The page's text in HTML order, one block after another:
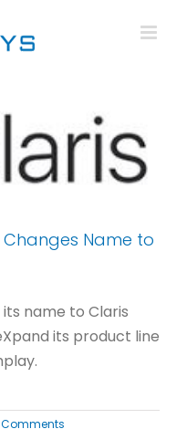
Changes Name to
name to Claris
its product line